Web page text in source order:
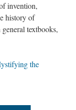
invention,
history of
textbooks,
the